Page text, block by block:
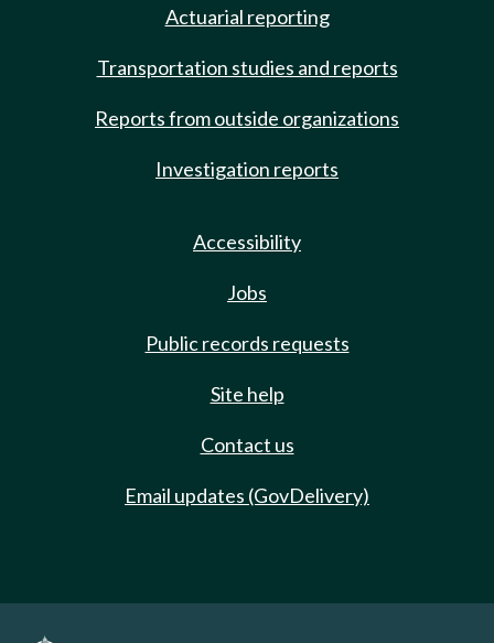
Actuarial reporting
Transportation studies and reports
Reports from outside organizations
Investigation reports
Accessibility
Jobs
Public records requests
Site help
Contact us
Email updates (GovDelivery)